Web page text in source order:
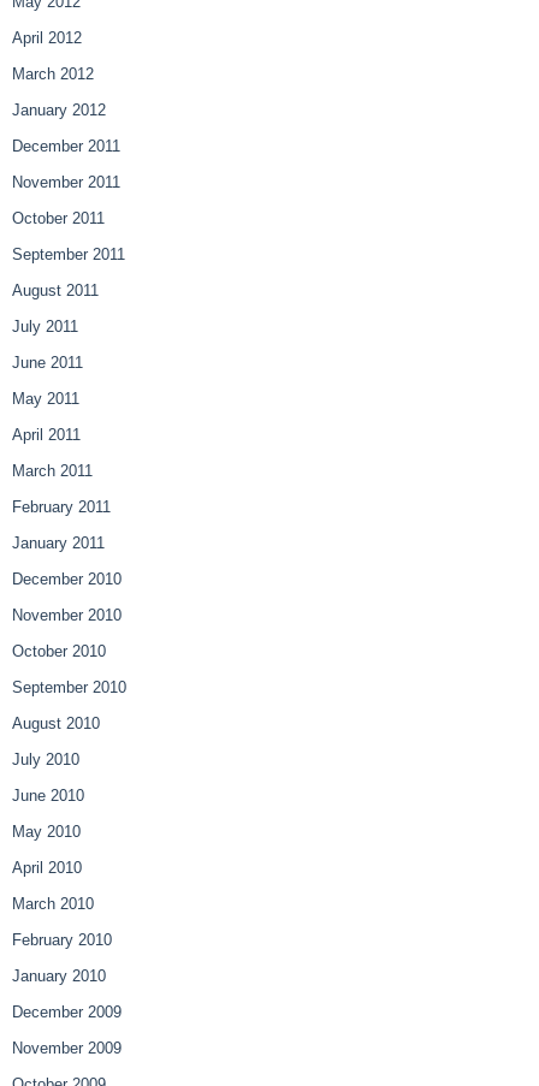
April 2012
March 2012
January 2012
December 2011
November 2011
October 2011
September 2011
August 2011
July 2011
June 2011
May 2011
April 2011
March 2011
February 2011
January 2011
December 2010
November 2010
October 2010
September 2010
August 2010
July 2010
June 2010
May 2010
April 2010
March 2010
February 2010
January 2010
December 2009
November 2009